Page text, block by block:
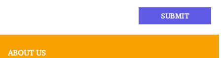
ABOUT US